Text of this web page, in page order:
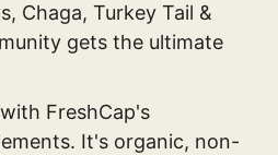
Chaga, Turkey Tail &
gets the ultimate
FreshCap's
It's organic, non-